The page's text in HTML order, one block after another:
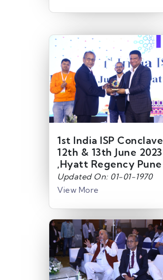
1st India ISP Conclave
12th & 13th June 2023
,Hyatt Regency Pune
Updated On: 01-01-1970
View More